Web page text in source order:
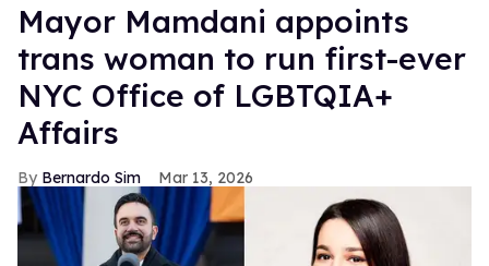
Mayor Mamdani appoints
trans woman to run first-ever
NYC Office of LGBTQIA+
Affairs
Bernardo Sim Mar 13, 2026